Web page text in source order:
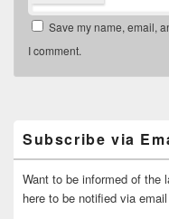
Save my name, email,
I comment.
Area
Subscribe via
Want to be informed of the
here to be notified via